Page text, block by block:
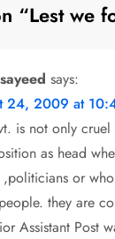
“Lest we
says:
24, 2009 at
is not only cruel
as head
,politicians or
they are
Assistant Post